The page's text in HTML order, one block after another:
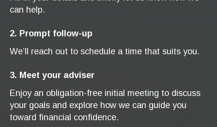
can help.
2. Prompt follow-up
We’ll reach out to schedule a time that suits you.
3. Meet your adviser
Enjoy an obligation-free initial meeting to discuss
your goals and explore how we can guide you
toward financial confidence.